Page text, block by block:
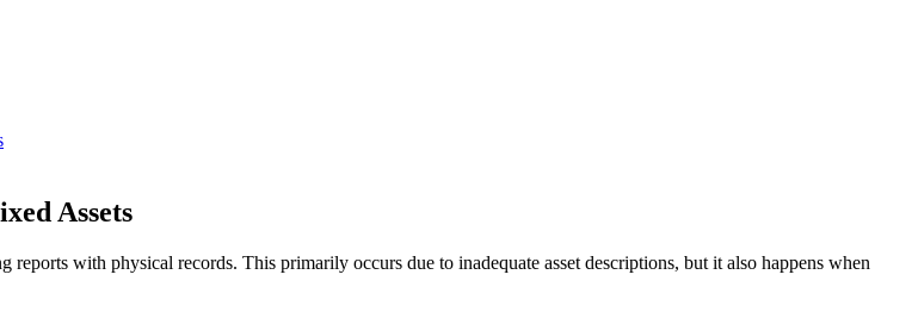
Assets
with physical records. This primarily occurs due to inadequate asset descriptions, but it also happens when